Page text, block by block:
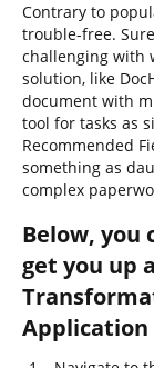
Contrary to
trouble-free.
challenging with
solution, like
document with
tool for tasks as
Recommended
something as
complex
Below, you
get you up
Application